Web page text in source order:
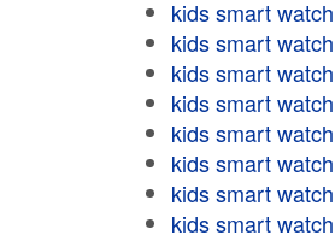
kids smart watch
kids smart watch
kids smart watch
kids smart watch
kids smart watch
kids smart watch
kids smart watch
kids smart watch